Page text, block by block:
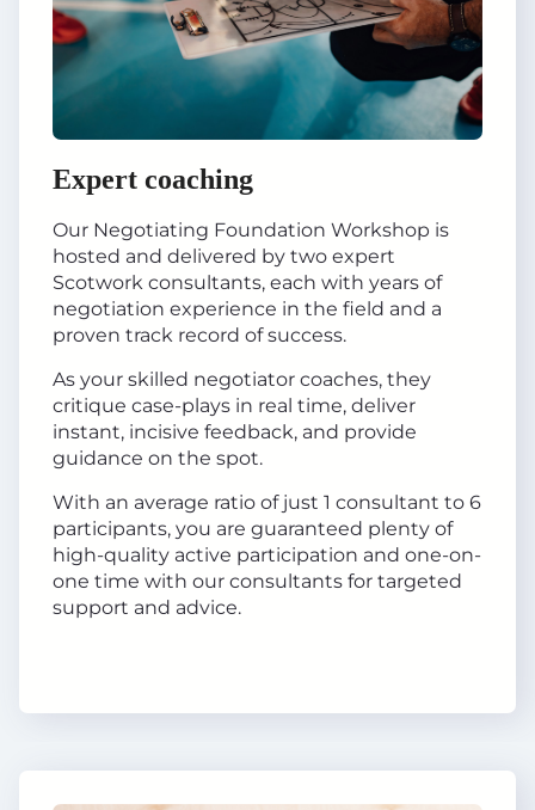
Expert coaching
Our Negotiating Foundation Workshop is
hosted and delivered by two expert
Scotwork consultants, each with years of
negotiation experience in the field and a
proven track record of success.
As your skilled negotiator coaches, they
critique case-plays in real time, deliver
instant, incisive feedback, and provide
guidance on the spot.
With an average ratio of just 1 consultant to 6
participants, you are guaranteed plenty of
high-quality active participation and one-on-
one time with our consultants for targeted
support and advice.